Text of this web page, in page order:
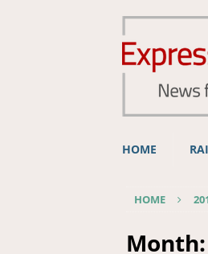
HOME
HOME
Month: